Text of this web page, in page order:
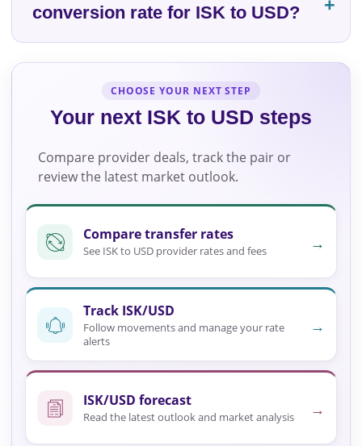
conversion rate for ISK to USD?
CHOOSE YOUR NEXT STEP
Your next ISK to USD steps
Compare provider deals, track the pair or
review the latest market outlook.
Compare transfer rates
See ISK to USD provider rates and fees →
Track ISK/USD
Follow movements and manage your rate
alerts
→
ISK/USD forecast
Read the latest outlook and market analysis →